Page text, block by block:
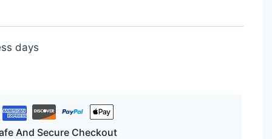
days
And Secure Checkout